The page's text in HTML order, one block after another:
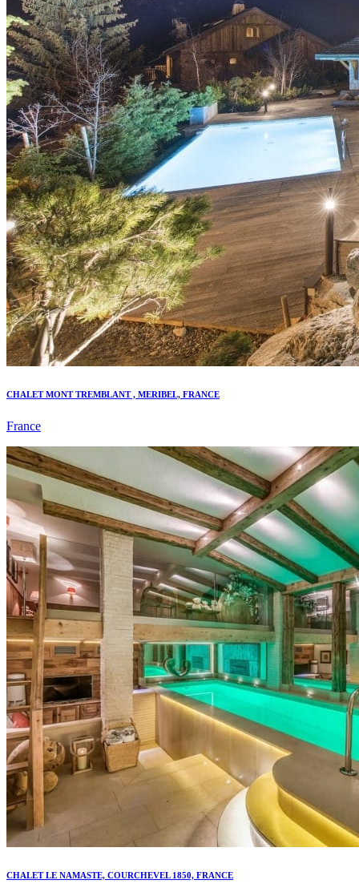
CHALET MONT TREMBLANT , MERIBEL, FRANCE
France
CHALET LE NAMASTE, COURCHEVEL 1850, FRANCE